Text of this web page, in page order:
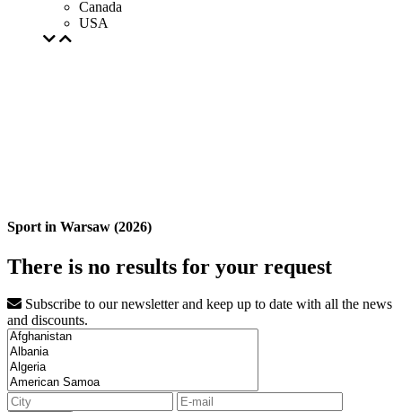
Canada
USA
Sport in Warsaw (2026)
There is no results for your request
Subscribe to our newsletter and keep up to date with all the news
and discounts.